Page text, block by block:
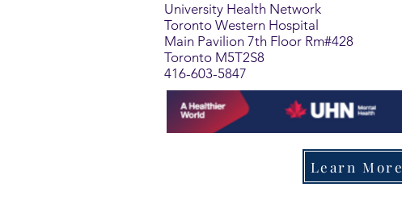
University Health Network
Toronto Western Hospital
Main Pavilion 7th Floor Rm#428
Toronto M5T2S8
416-603-5847
Learn More